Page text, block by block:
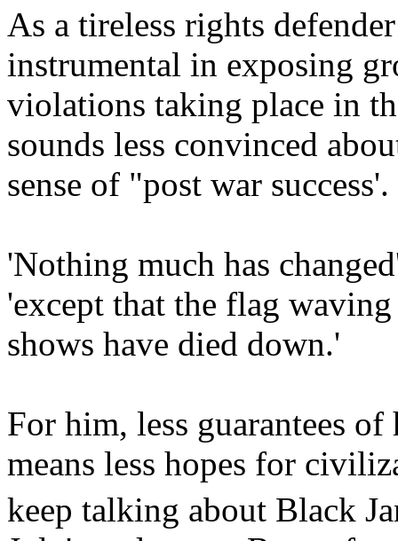
As a tireless rights
instrumental in exposing
violations taking place in
sounds less convinced
sense of "post war success'.
'Nothing much has
'except that the flag
shows have died down.'
For him, less guarantees
means less hopes for
keep talking about Black